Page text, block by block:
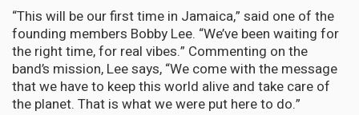
“This will be our first time in Jamaica,” said one of the
founding members Bobby Lee. “We’ve been waiting for
the right time, for real vibes.” Commenting on the
band’s mission, Lee says, “We come with the message
that we have to keep this world alive and take care of
the planet. That is what we were put here to do.”